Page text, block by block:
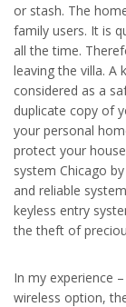
or stash. The
family users. It is
all the time.
leaving the villa. A
considered as a
duplicate copy of
your personal
protect your
system Chicago
and reliable
keyless entry
the theft of
In my experience
wireless option,